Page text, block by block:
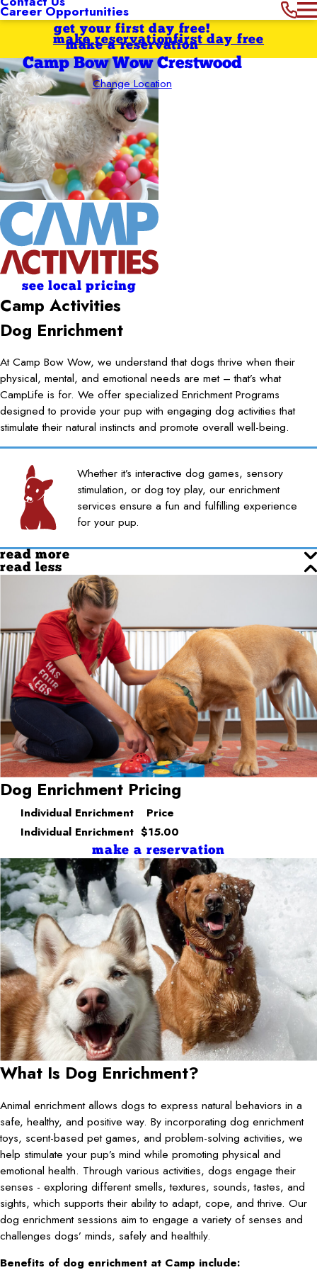
Career Opportunities
get your first day free!
make a reservation
Camp Bow Wow Crestwood
Change Location
first day free
make reservation
see local pricing
Camp Activities
Dog Enrichment
At Camp Bow Wow, we understand that dogs thrive when their
physical, mental, and emotional needs are met – that’s what
CampLife is for. We offer specialized Enrichment Programs
designed to provide your pup with engaging dog activities that
stimulate their natural instincts and promote overall well-being.
Whether it’s interactive dog games, sensory
stimulation, or dog toy play, our enrichment
services ensure a fun and fulfilling experience
for your pup.
read more
read less
Dog Enrichment Pricing
Individual Enrichment
Price
Individual Enrichment $15.00
make a reservation
What Is Dog Enrichment?
Animal enrichment allows dogs to express natural behaviors in a
safe, healthy, and positive way. By incorporating dog enrichment
toys, scent-based pet games, and problem-solving activities, we
help stimulate your pup’s mind while promoting physical and
emotional health. Through various activities, dogs engage their
senses - exploring different smells, textures, sounds, tastes, and
sights, which supports their ability to adapt, cope, and thrive. Our
dog enrichment sessions aim to engage a variety of senses and
challenges dogs’ minds, safely and healthily.
Benefits of dog enrichment at Camp include: